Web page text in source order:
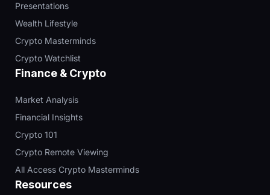
Presentations
Wealth Lifestyle
Crypto Masterminds
Crypto Watchlist
Finance & Crypto
Market Analysis
Financial Insights
Crypto 101
Crypto Remote Viewing
All Access Crypto Masterminds
Resources